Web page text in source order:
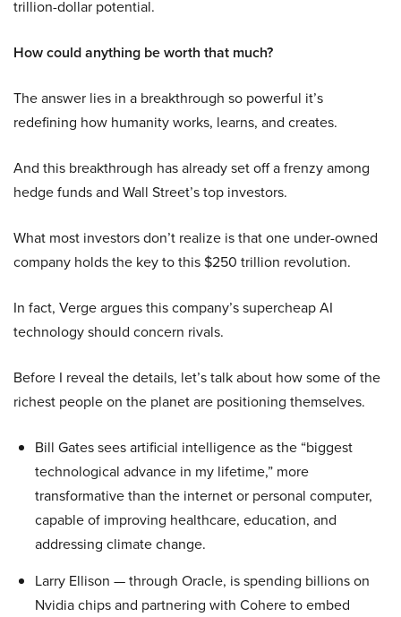
trillion-dollar potential.
How could anything be worth that much?
The answer lies in a breakthrough so powerful it’s
redefining how humanity works, learns, and creates.
And this breakthrough has already set off a frenzy among
hedge funds and Wall Street’s top investors.
What most investors don’t realize is that one under-owned
company holds the key to this $250 trillion revolution.
In fact, Verge argues this company’s supercheap AI
technology should concern rivals.
Before I reveal the details, let’s talk about how some of the
richest people on the planet are positioning themselves.
Bill Gates sees artificial intelligence as the “biggest
technological advance in my lifetime,” more
transformative than the internet or personal computer,
capable of improving healthcare, education, and
addressing climate change.
Larry Ellison — through Oracle, is spending billions on
Nvidia chips and partnering with Cohere to embed